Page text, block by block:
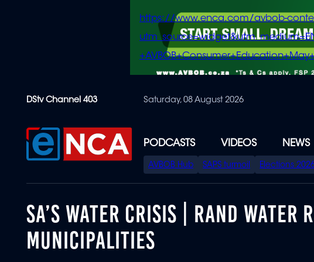
content
https://www.enca.com/avbob-
DStv Channel 403 Saturday, 08 August 2026
PODCASTS VIDEOS NEWS
SPECIAL
MENU
AVBOB Hub SAPS turmoil Elections
SA’S WATER CRISIS | RAND WATER
MUNICIPALITIES